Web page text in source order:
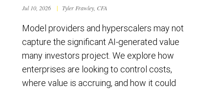
Jul 10, 2026 | Tyler Frawley, CFA
Model providers and hyperscalers may not
capture the significant AI-generated value
many investors project. We explore how
enterprises are looking to control costs,
where value is accruing, and how it could